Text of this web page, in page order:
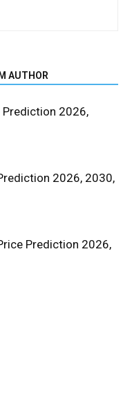
AUTHOR
Prediction 2026,
2026, 2030,
Prediction 2026,